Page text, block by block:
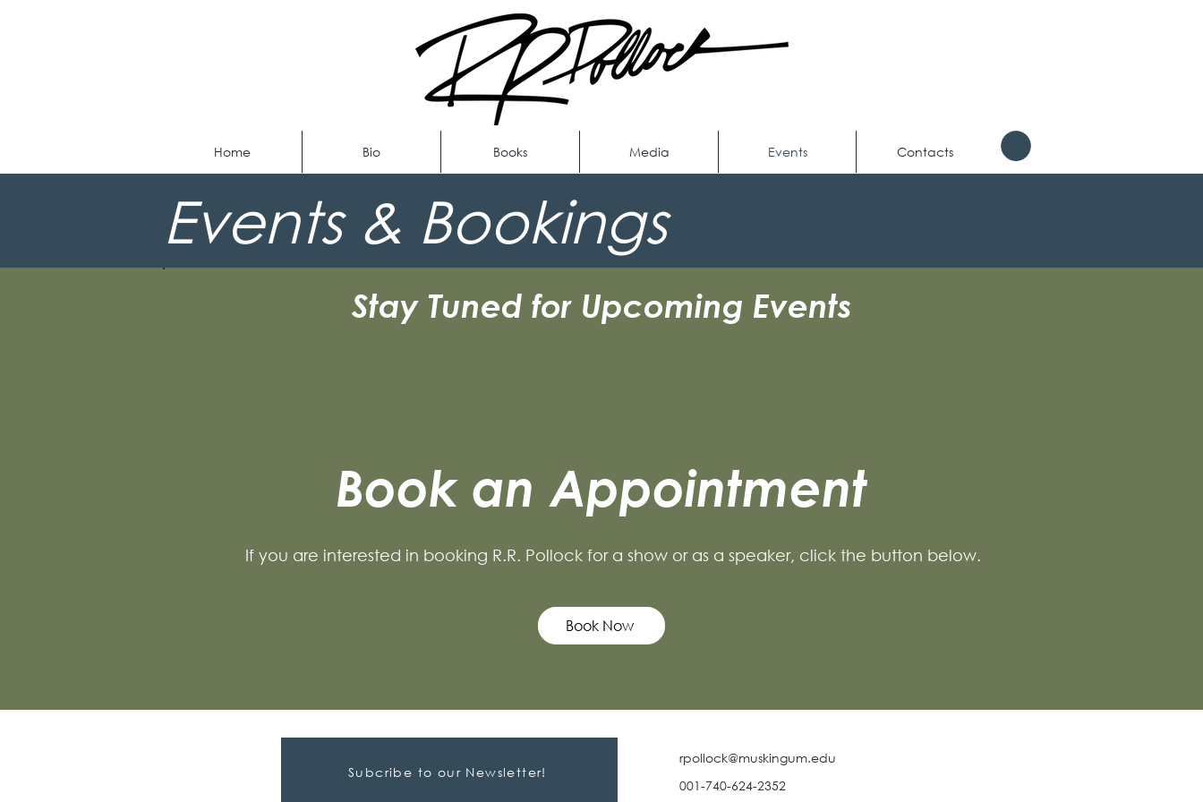
Home Bio Books Media Events Contacts
Events & Bookings
Stay Tuned for Upcoming Events
If you are interested in booking R.R. Pollock for a show or as a speaker, click the button below.
Book an Appointment
Book Now
Subcribe to our Newsletter!
rpollock@muskingum.edu
001-740-624-2352